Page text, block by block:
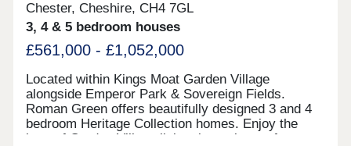
Chester, Cheshire, CH4 7GL
3, 4 & 5 bedroom houses
£561,000 - £1,052,000
Located within Kings Moat Garden Village
alongside Emperor Park & Sovereign Fields.
Roman Green offers beautifully designed 3 and 4
bedroom Heritage Collection homes. Enjoy the
best of Garden Village living, just minutes from